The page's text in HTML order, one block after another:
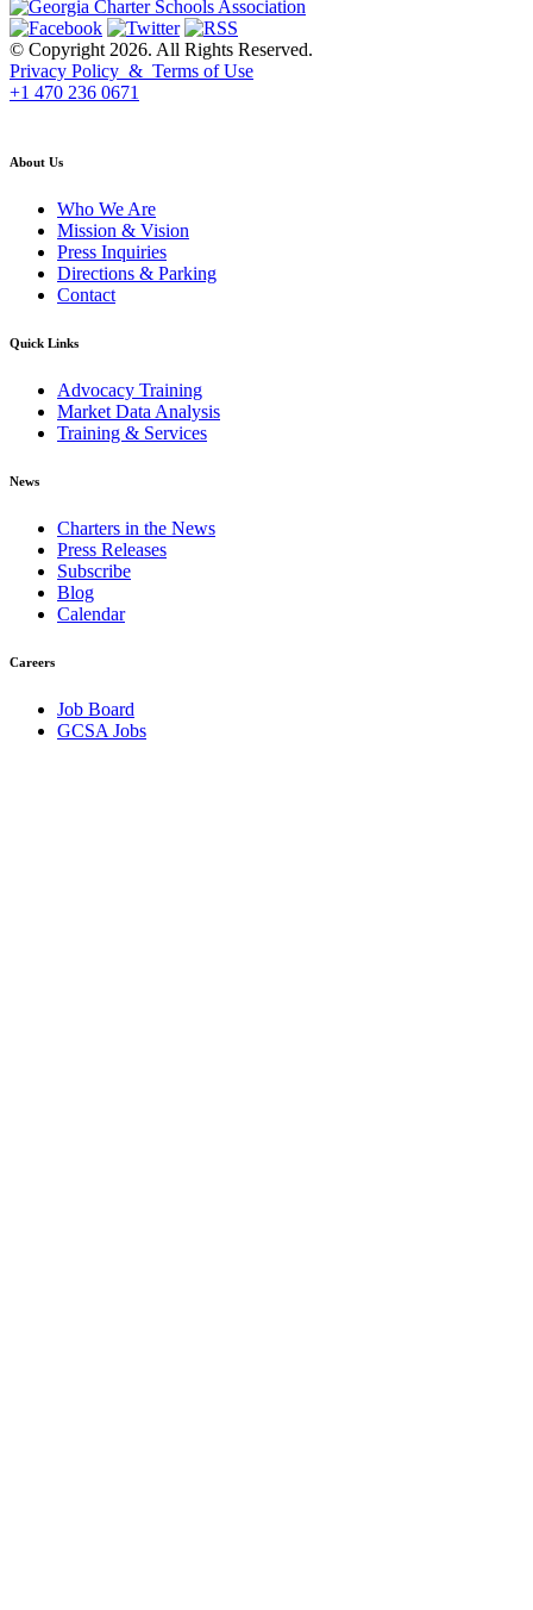
© Copyright 2026. All Rights Reserved.
Privacy Policy & Terms of Use
+1 470 236 0671
About Us
Who We Are
Mission & Vision
Press Inquiries
Directions & Parking
Contact
Quick Links
Advocacy Training
Market Data Analysis
Training & Services
News
Charters in the News
Press Releases
Subscribe
Blog
Calendar
Careers
Job Board
GCSA Jobs